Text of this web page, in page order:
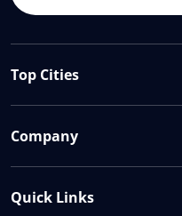
Top Cities
Company
Quick Links